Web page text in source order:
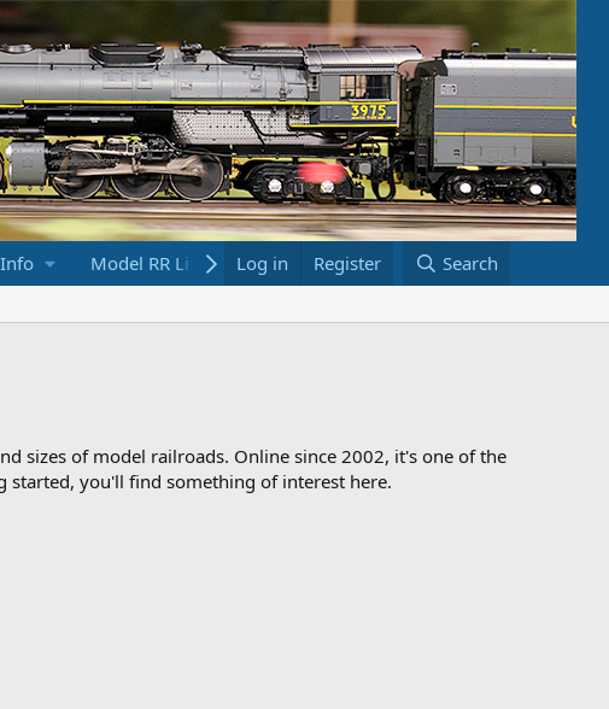
Info Model RR Links Bookstore
Log in Register Search
sizes of model railroads. Online since 2002, it's one of the
you'll find something of interest here.